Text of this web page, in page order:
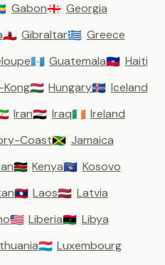
Gabon🇬🇪 Georgia
🇬🇮 Gibraltar🇬🇷 Greece
🇬🇹 Guatemala🇭🇹 Haiti
🇭🇺 Hungary🇮🇸 Iceland
Iran🇮🇶 Iraq🇮🇪 Ireland
Coast🇯🇲 Jamaica
🇰🇪 Kenya🇽🇰 Kosovo
🇱🇦 Laos🇱🇻 Latvia
🇱🇷 Liberia🇱🇾 Libya
🇱🇺 Luxembourg